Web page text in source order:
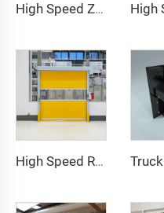
High Speed Zipper Door
High Speed Roll Up Door